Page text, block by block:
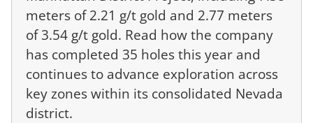
meters of 2.21 g/t gold and 2.77 meters
of 3.54 g/t gold. Read how the company
has completed 35 holes this year and
continues to advance exploration across
key zones within its consolidated Nevada
district.